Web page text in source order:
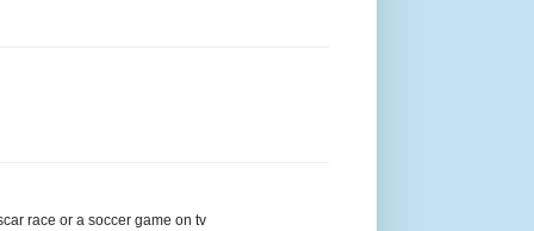
race or a soccer game on tv